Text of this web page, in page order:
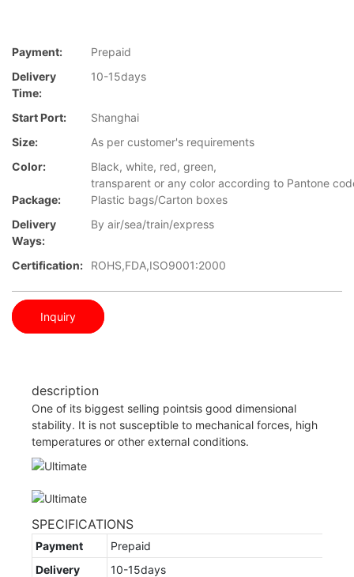
Payment:
Prepaid
Delivery
Time:
10-15days
Start Port:
Shanghai
Size:
As per customer's requirements
Color:
Black, white, red, green,
transparent or any color according to Pantone
Package:
Plastic bags/Carton boxes
Delivery
Ways:
By air/sea/train/express
Certification: ROHS,FDA,ISO9001:2000
Inquiry
description
One of its biggest selling pointsis good dimensional
stability. It is not susceptible to mechanical forces, high
temperatures or other external conditions.
SPECIFICATIONS
Payment
Prepaid
Delivery
10-15days